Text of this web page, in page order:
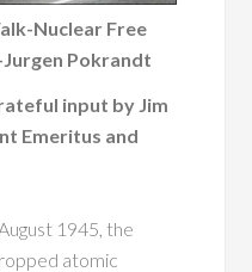
Nuclear Free
Pokrandt
input by Jim
Emeritus and
1945, the
atomic